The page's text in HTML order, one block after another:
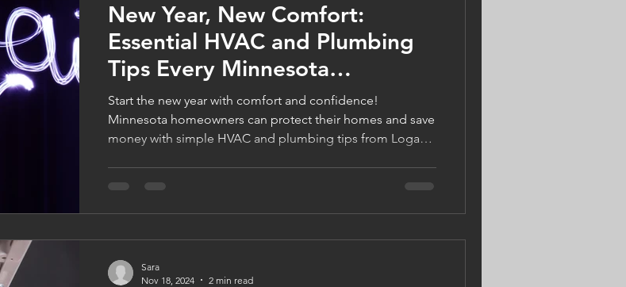
New Year, New Comfort:
Essential HVAC and Plumbing
Tips Every Minnesota
Homeowner Should Know
Start the new year with comfort and confidence!
Minnesota homeowners can protect their homes and save
money with simple HVAC and plumbing tips from Logan
taking advantage of flexible 0% financing. Because your
comfort is our business, all year long.
Sara
Nov 18, 2024
2 min read